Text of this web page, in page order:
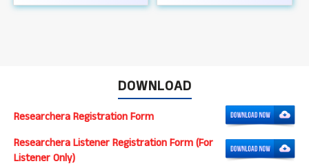
DOWNLOAD
Researchera Registration Form
Researchera Listener Registration Form (For
Listener Only)